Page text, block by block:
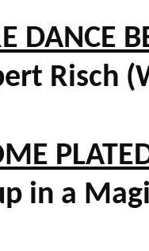
DANCE
Risch
in a